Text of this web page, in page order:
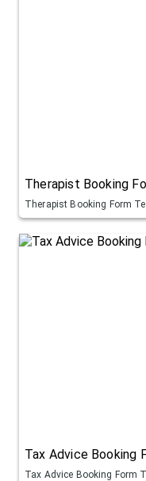
Therapist Booking
Therapist Booking Form
Tax Advice Booking
Tax Advice Booking Form